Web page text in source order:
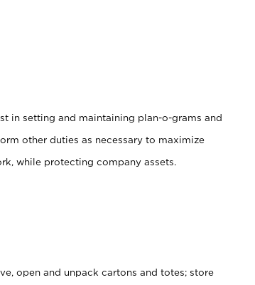
in setting and maintaining plan-o-grams and
other duties as necessary to maximize
while protecting company assets.
open and unpack cartons and totes; store